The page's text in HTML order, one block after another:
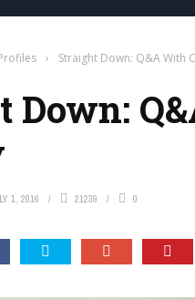
› Straight Down: Q&A With
Down:
1, 2016 21239 0